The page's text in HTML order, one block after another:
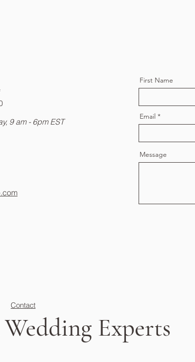
9 am - 6pm EST
First Name
Email
Message
Contact
Experts